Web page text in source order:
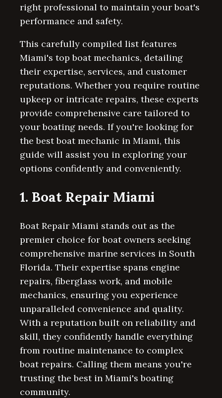
right professional to maintain your boat's
performance and safety.
This carefully compiled list features
Miami's top boat mechanics, detailing
their expertise, services, and customer
reputations. Whether you require routine
upkeep or intricate repairs, these experts
provide comprehensive care tailored to
your boating needs. If you're looking for
the best boat mechanic in Miami, this
guide will assist you in exploring your
options confidently and conveniently.
1. Boat Repair Miami
Boat Repair Miami stands out as the
premier choice for boat owners seeking
comprehensive marine services in South
Florida. Their expertise spans engine
repairs, fiberglass work, and mobile
mechanics, ensuring you experience
unparalleled convenience and quality.
With a reputation built on reliability and
skill, they confidently handle everything
from routine maintenance to complex
boat repairs. Calling them means you're
trusting the best in Miami's boating
community.